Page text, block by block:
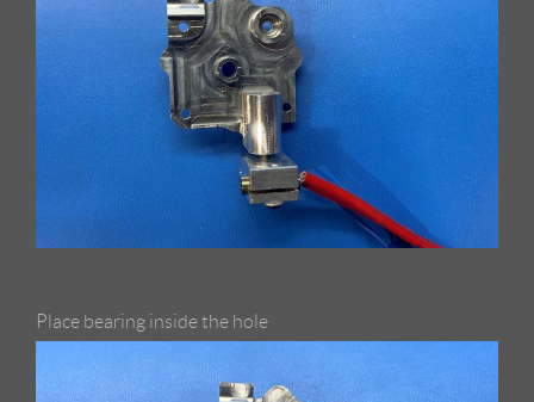
Place bearing inside the hole